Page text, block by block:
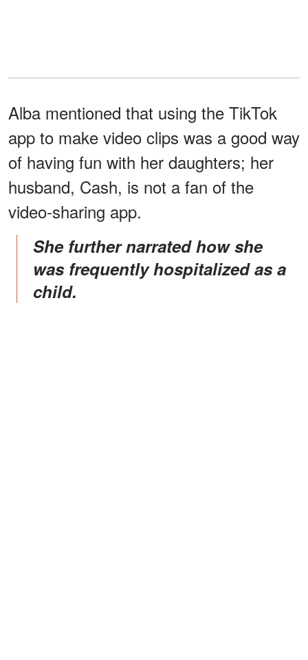
Alba mentioned that using the TikTok
app to make video clips was a good way
of having fun with her daughters; her
husband, Cash, is not a fan of the
video-sharing app.
She further narrated how she
was frequently hospitalized as a
child.